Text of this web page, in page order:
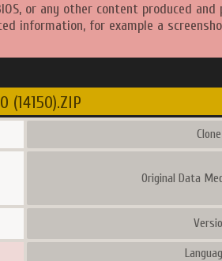
or any other content produced
information, for example a
(14150).ZIP
Original Data